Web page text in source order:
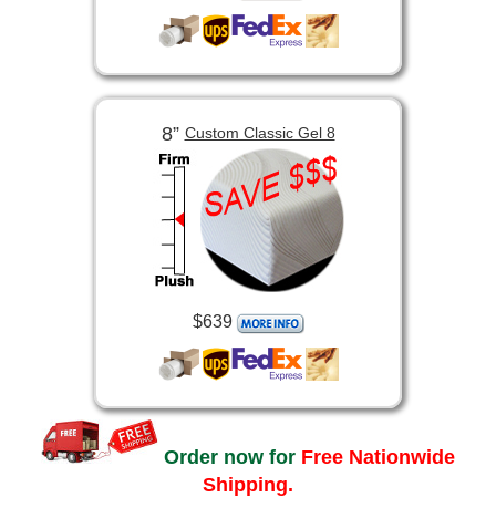
8”Custom Classic Gel 8
$639
Order now for Free Nationwide
Shipping.